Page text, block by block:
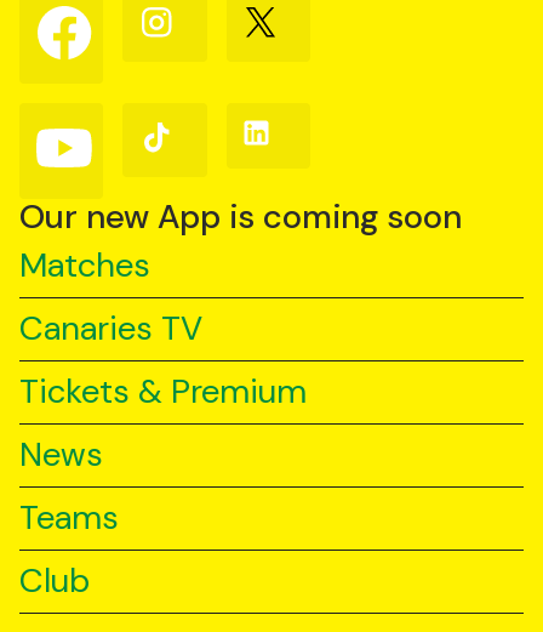
Follow
us
on
Follow
us
Follow
us
Follow
us
YouTube
Follow
us
TikTok
Follow
us
Our new App is coming soon
Matches
Canaries TV
Tickets & Premium
News
Teams
Club